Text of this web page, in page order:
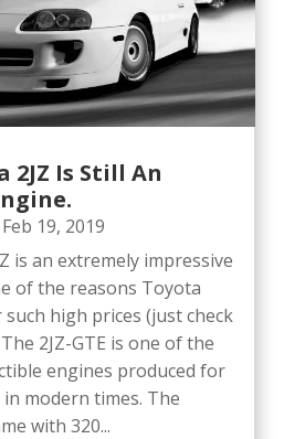
2JZ Is Still An
Feb 19, 2019
is an extremely impressive
of the reasons Toyota
high prices (just check
2JZ-GTE is one of the
engines produced for
modern times. The
with 320...